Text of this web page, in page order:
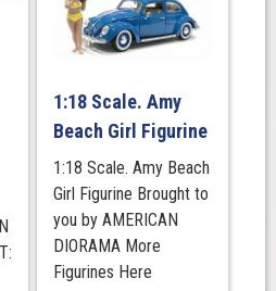
1:18 Scale. Amy
Beach Girl Figurine
1:18 Scale. Amy Beach
Girl Figurine Brought to
you by AMERICAN
DIORAMA More
Figurines Here